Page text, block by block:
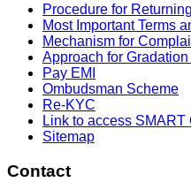
Procedure for
Most Important Terms
Mechanism for
Approach for
Pay EMI
Ombudsman Scheme
Re-KYC
Link to access SMART
Sitemap
Contact